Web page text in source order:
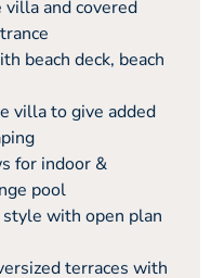
and covered
beach deck, beach
villa to give added
for indoor &
pool
with open plan
terraces with